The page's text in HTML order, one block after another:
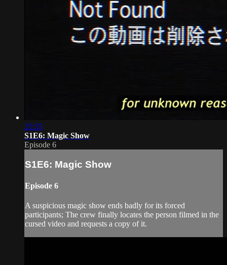
25:55
S1E6: Magic Show
Episode 6
S1E6: Magic Show
Episode 6
A suspicious magic show ends badly for its forced
participants; The crew finally locates the person filmed in the
cursed video and requests a copy of it.